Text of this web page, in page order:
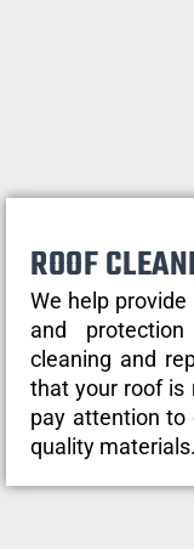
ROOF
We help
and
cleaning and
that your roof is
pay attention to
quality materials.